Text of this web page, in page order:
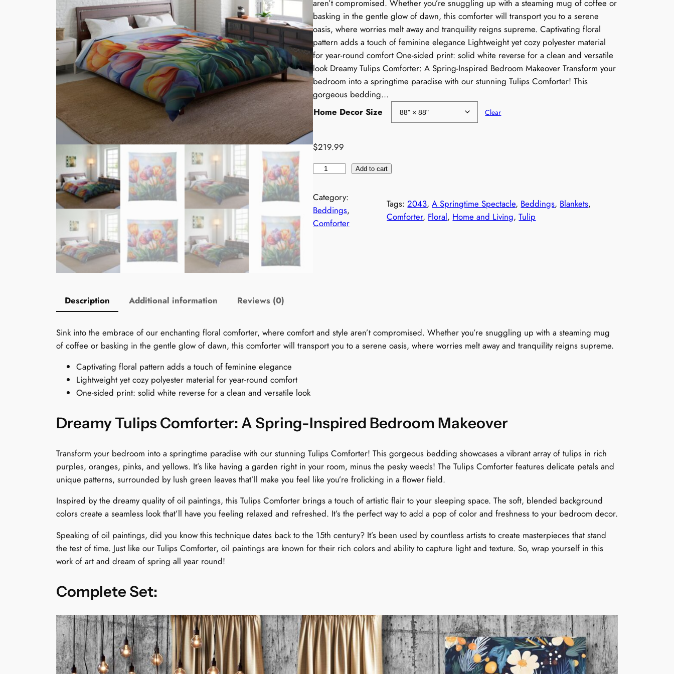
i
c
e
r
a
n
:
$
9
9
r
o
u
h
$
2
.
9
aren’t compromised. Whether you’re snuggling up with a steaming mug of coffee or
basking in the gentle glow of dawn, this comforter will transport you to a serene
oasis, where worries melt away and tranquility reigns supreme. Captivating floral
pattern adds a touch of feminine elegance Lightweight yet cozy polyester material
for year-round comfort One-sided print: solid white reverse for a clean and versatile
look Dreamy Tulips Comforter: A Spring-Inspired Bedroom Makeover Transform your
bedroom into a springtime paradise with our stunning Tulips Comforter! This
gorgeous bedding…
Home Decor Size
Clear
$219.99
l
i
p
e
r
g
t
i
e
p
e
l
e
q
u
a
Add to cart
Category:
Beddings
Comforter
Tags:2043, A Springtime Spectacle, Beddings, Blankets
Comforter, Floral, Home and Living, Tulip
Description Additional information Reviews (0)
Sink into the embrace of our enchanting floral comforter, where comfort and style aren’t compromised. Whether you’re snuggling up with a steaming mug
of coffee or basking in the gentle glow of dawn, this comforter will transport you to a serene oasis, where worries melt away and tranquility reigns supreme.
Captivating floral pattern adds a touch of feminine elegance
Lightweight yet cozy polyester material for year-round comfort
One-sided print: solid white reverse for a clean and versatile look
Dreamy Tulips Comforter: A Spring-Inspired Bedroom Makeover
Transform your bedroom into a springtime paradise with our stunning Tulips Comforter! This gorgeous bedding showcases a vibrant array of tulips in rich
purples, oranges, pinks, and yellows. It’s like having a garden right in your room, minus the pesky weeds! The Tulips Comforter features delicate petals and
unique patterns, surrounded by lush green leaves that’ll make you feel like you’re frolicking in a flower field.
Inspired by the dreamy quality of oil paintings, this Tulips Comforter brings a touch of artistic flair to your sleeping space. The soft, blended background
colors create a seamless look that’ll have you feeling relaxed and refreshed. It’s the perfect way to add a pop of color and freshness to your bedroom decor.
Speaking of oil paintings, did you know this technique dates back to the 15th century? It’s been used by countless artists to create masterpieces that stand
the test of time. Just like our Tulips Comforter, oil paintings are known for their rich colors and ability to capture light and texture. So, wrap yourself in this
work of art and dream of spring all year round!
Complete Set: